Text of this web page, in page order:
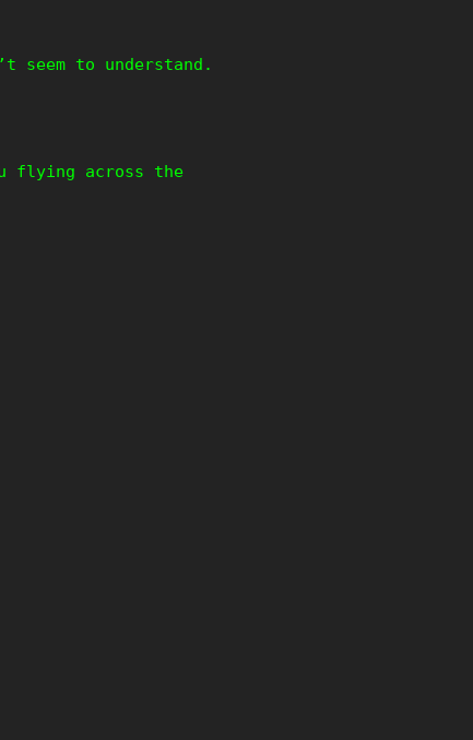
seem to understand.
flying across the